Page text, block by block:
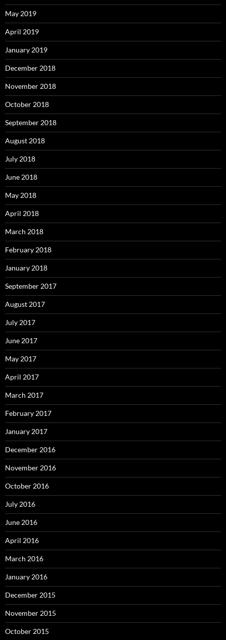
May 2019
April 2019
January 2019
December 2018
November 2018
October 2018
September 2018
August 2018
July 2018
June 2018
May 2018
April 2018
March 2018
February 2018
January 2018
September 2017
August 2017
July 2017
June 2017
May 2017
April 2017
March 2017
February 2017
January 2017
December 2016
November 2016
October 2016
July 2016
June 2016
April 2016
March 2016
January 2016
December 2015
November 2015
October 2015